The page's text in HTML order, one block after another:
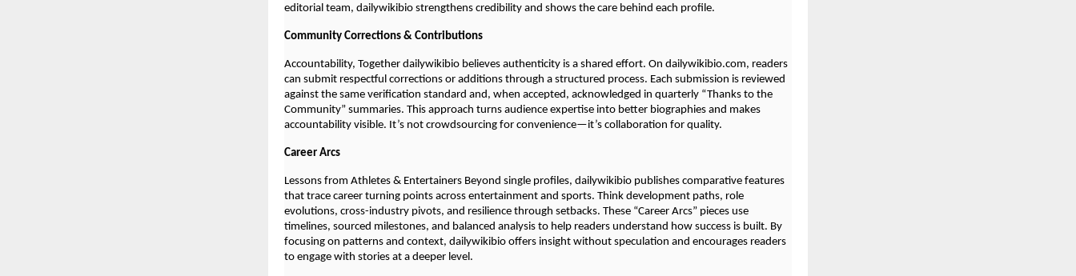
editorial team, dailywikibio strengthens credibility and shows the care behind each profile.
Community Corrections & Contributions
Accountability, Together dailywikibio believes authenticity is a shared effort. On dailywikibio.com, readers
can submit respectful corrections or additions through a structured process. Each submission is reviewed
against the same verification standard and, when accepted, acknowledged in quarterly “Thanks to the
Community” summaries. This approach turns audience expertise into better biographies and makes
accountability visible. It’s not crowdsourcing for convenience—it’s collaboration for quality.
Career Arcs
Lessons from Athletes & Entertainers Beyond single profiles, dailywikibio publishes comparative features
that trace career turning points across entertainment and sports. Think development paths, role
evolutions, cross-industry pivots, and resilience through setbacks. These “Career Arcs” pieces use
timelines, sourced milestones, and balanced analysis to help readers understand how success is built. By
focusing on patterns and context, dailywikibio offers insight without speculation and encourages readers
to engage with stories at a deeper level.